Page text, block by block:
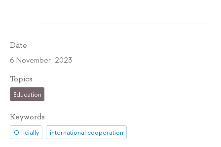
Date
6 November 2023
Topics
Education
Keywords
Officially international cooperation